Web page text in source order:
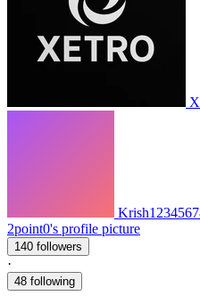
2point0's profile picture
140 followers
·
48 following